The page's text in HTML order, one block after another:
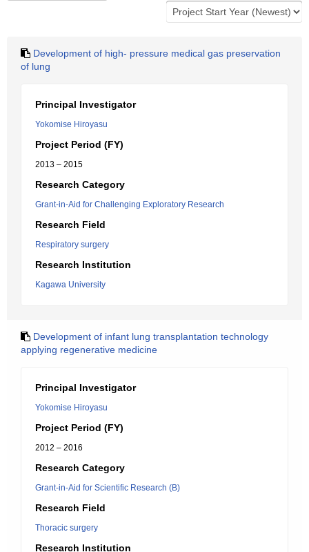
Development of high- pressure medical gas preservation
of lung
Principal Investigator
Yokomise Hiroyasu
Project Period (FY)
2013 – 2015
Research Category
Grant-in-Aid for Challenging Exploratory Research
Research Field
Respiratory surgery
Research Institution
Kagawa University
Development of infant lung transplantation technology
applying regenerative medicine
Principal Investigator
Yokomise Hiroyasu
Project Period (FY)
2012 – 2016
Research Category
Grant-in-Aid for Scientific Research (B)
Research Field
Thoracic surgery
Research Institution